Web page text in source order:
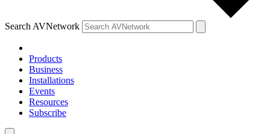
Search AVNetwork
Products
Business
Installations
Events
Resources
Subscribe